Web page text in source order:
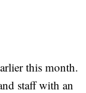
this month.
staff with an